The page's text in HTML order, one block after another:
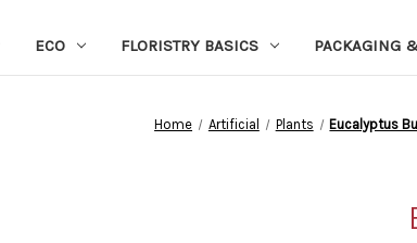
ECO FLORISTRY BASICS PACKAGING
Home Artificial Plants Eucalyptus